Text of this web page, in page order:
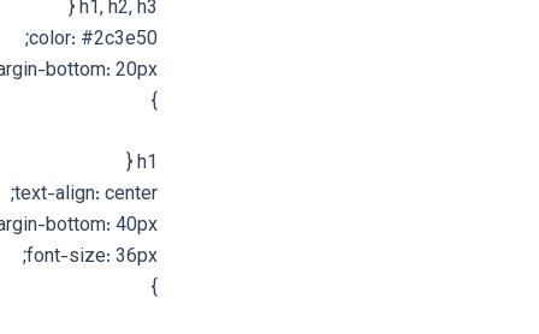
h1, h2, h3 {
color: #2c3e50;
bottom: 20px;
}
h1 {
text-align: center;
bottom: 40px;
font-size: 36px;
}